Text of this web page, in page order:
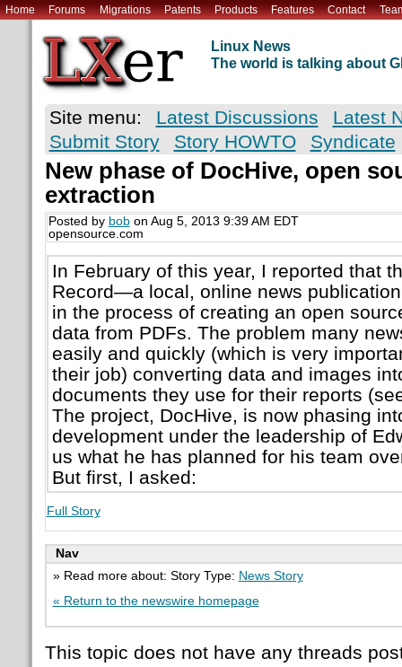
Home Forums Migrations Patents Products Features Contact
Linux News
The world is talking about
Site menu: Latest Discussions
Latest
Submit Story
Story HOWTO Syndicate
New phase of DocHive, open
extraction
Posted by bobon Aug 5, 2013 9:39 AM EDT
opensource.com
In February of this year, I reported that
Record—a local, online news
in the process of creating an open
data from PDFs. The problem many
easily and quickly (which is very
their job) converting data and images
documents they use for their reports
The project, DocHive, is now phasing
development under the leadership of
us what he has planned for his team
But first, I asked:
Full Story
Nav
» Read more about: Story Type: News Story
« Return to the newswire homepage
This topic does not have any threads